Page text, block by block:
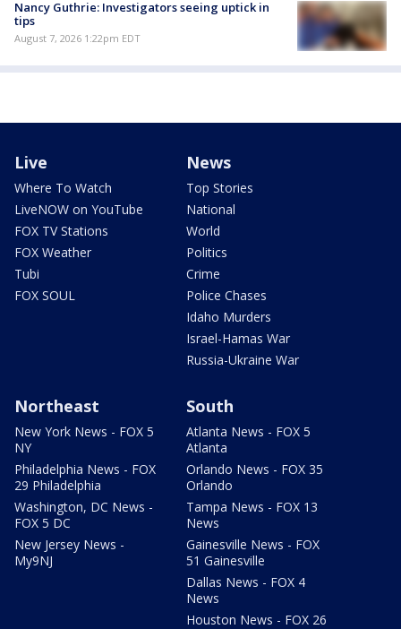
Nancy Guthrie: Investigators seeing uptick in
tips
August 7, 2026 1:22pm EDT
Live
Where To Watch
LiveNOW on YouTube
FOX TV Stations
FOX Weather
Tubi
FOX SOUL
News
Top Stories
National
World
Politics
Crime
Police Chases
Idaho Murders
Israel-Hamas War
Russia-Ukraine War
Northeast
New York News - FOX 5
NY
Philadelphia News - FOX
29 Philadelphia
Washington, DC News -
FOX 5 DC
New Jersey News -
My9NJ
South
Atlanta News - FOX 5
Atlanta
Orlando News - FOX 35
Orlando
Tampa News - FOX 13
News
Gainesville News - FOX
51 Gainesville
Dallas News - FOX 4
News
Houston News - FOX 26